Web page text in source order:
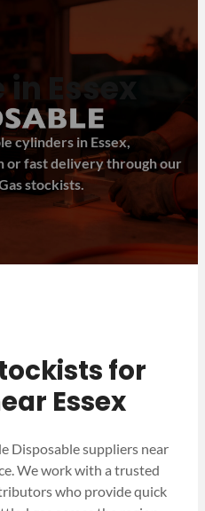
Essex
cylinders in Essex,
or fast delivery through our
stockists.
for
Essex
Disposable suppliers near
We work with a trusted
who provide quick